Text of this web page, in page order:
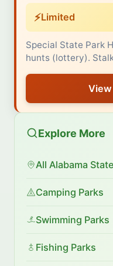
⚡Limited
Special State Park
hunts (lottery).
Explore More
All Alabama
Camping Parks
Swimming Parks
Fishing Parks